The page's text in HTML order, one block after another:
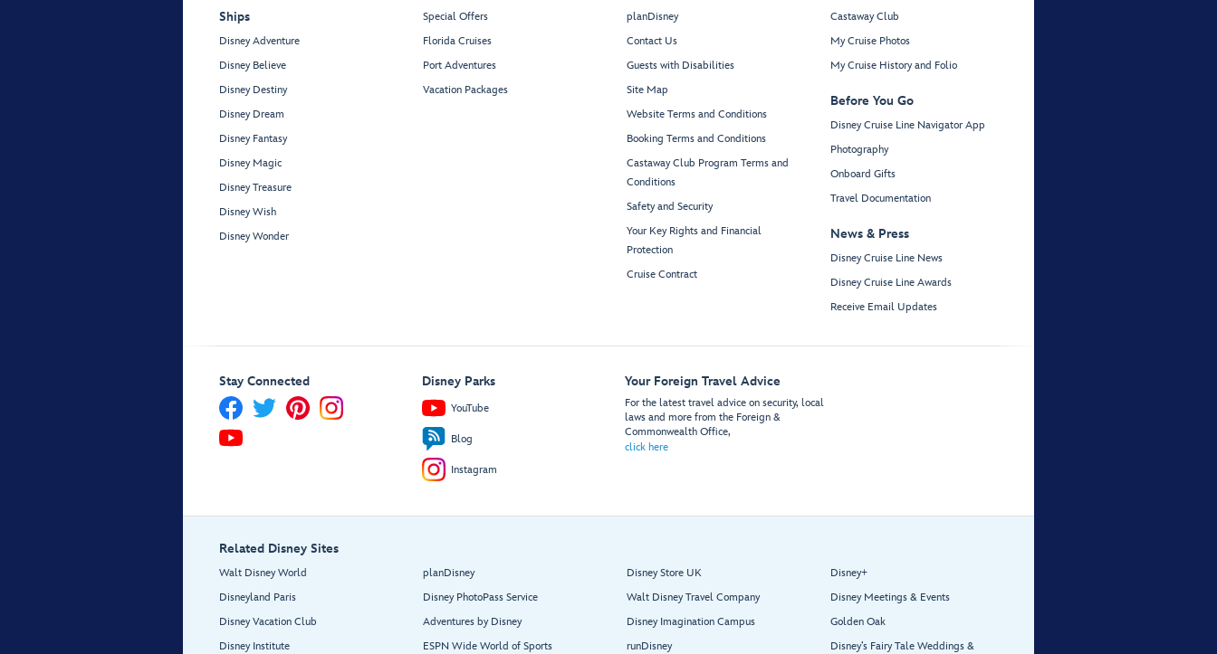
Ships
Disney Adventure
Disney Believe
Disney Destiny
Disney Dream
Disney Fantasy
Disney Magic
Disney Treasure
Disney Wish
Disney Wonder
Special Offers
Florida Cruises
Port Adventures
Vacation Packages
planDisney
Contact Us
Guests with Disabilities
Site Map
Website Terms and Conditions
Booking Terms and Conditions
Castaway Club Program Terms and
Conditions
Safety and Security
Your Key Rights and Financial
Protection
Cruise Contract
Castaway Club
My Cruise Photos
My Cruise History and Folio
Before You Go
Disney Cruise Line Navigator App
Photography
Onboard Gifts
Travel Documentation
News & Press
Disney Cruise Line News
Disney Cruise Line Awards
Receive Email Updates
Stay Connected Disney Parks
YouTube
Blog
Instagram
Your Foreign Travel Advice
For the latest travel advice on security, local
laws and more from the Foreign &
Commonwealth Office,
click here
Related Disney Sites
Walt Disney World
Disneyland Paris
Disney Vacation Club
Disney Institute
planDisney
Disney PhotoPass Service
Adventures by Disney
ESPN Wide World of Sports
Disney Store UK
Walt Disney Travel Company
Disney Imagination Campus
runDisney
Disney+
Disney Meetings & Events
Golden Oak
Disney’s Fairy Tale Weddings &